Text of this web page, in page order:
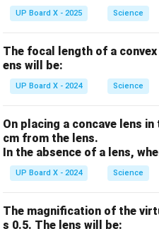
UP Board X - 2025 Science
The focal length of a convex
ens will be:
UP Board X - 2024 Science
On placing a concave lens
cm from the lens.
In the absence of a lens,
UP Board X - 2024 Science
The magnification of the
s 0.5. The lens will be: